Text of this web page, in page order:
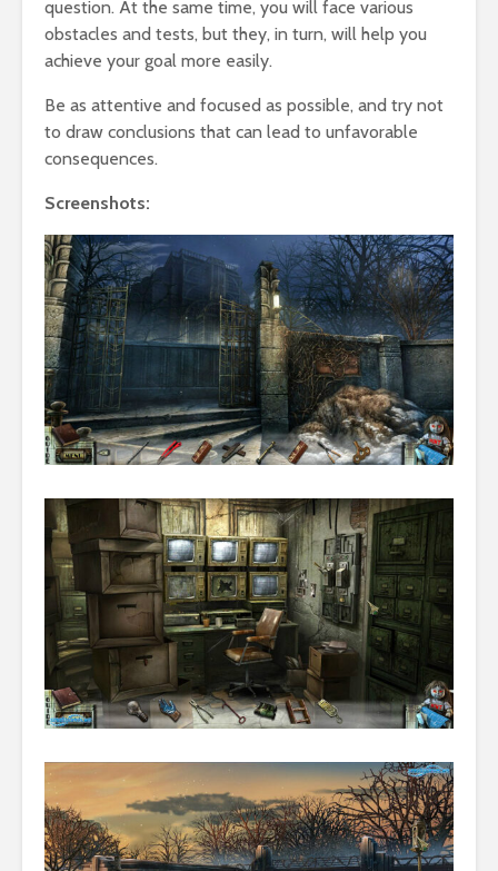
question. At the same time, you will face various
obstacles and tests, but they, in turn, will help you
achieve your goal more easily.
Be as attentive and focused as possible, and try not
to draw conclusions that can lead to unfavorable
consequences.
Screenshots: